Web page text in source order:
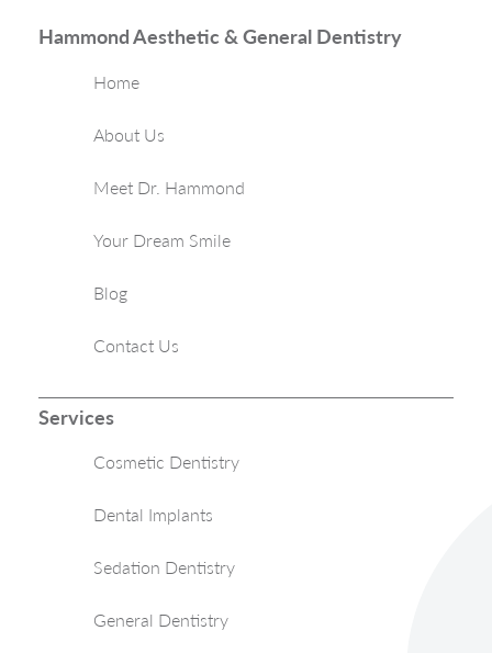
Hammond Aesthetic & General Dentistry
Home
About Us
Meet Dr. Hammond
Your Dream Smile
Blog
Contact Us
Services
Cosmetic Dentistry
Dental Implants
Sedation Dentistry
General Dentistry